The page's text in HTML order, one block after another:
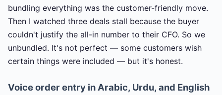
bundling everything was the customer-friendly move.
Then I watched three deals stall because the buyer
couldn't justify the all-in number to their CFO. So we
unbundled. It's not perfect — some customers wish
certain things were included — but it's honest.
Voice order entry in Arabic, Urdu, and English